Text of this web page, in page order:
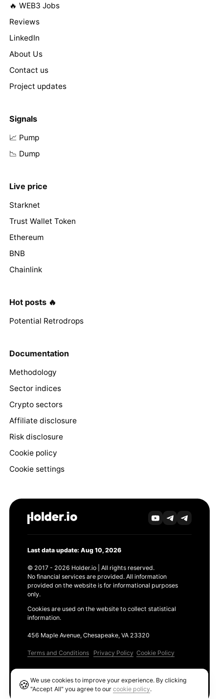
🔥 WEB3 Jobs
Reviews
LinkedIn
About Us
Contact us
Project updates
Signals
📈 Pump
📉 Dump
Live price
Starknet
Trust Wallet Token
Ethereum
BNB
Chainlink
Hot posts 🔥
Potential Retrodrops
Documentation
Methodology
Sector indices
Crypto sectors
Affiliate disclosure
Risk disclosure
Cookie policy
Cookie settings
Last data update: Aug 10, 2026
© 2017 - 2026 Holder.io | All rights reserved.
No financial services are provided. All information
provided on the website is for informational purposes
only.
Cookies are used on the website to collect statistical
information.
456 Maple Avenue, Chesapeake, VA 23320
Terms and Conditions Privacy Policy Cookie Policy
🍪We use cookies to improve your experience. By clicking
"Accept All" you agree to ourcookie policy.
Ethereum GAS Tracker